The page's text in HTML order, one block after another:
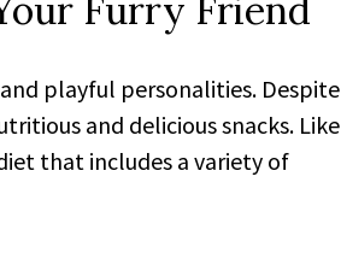
Furry Friend
playful personalities. Despite
and delicious snacks. Like
that includes a variety of